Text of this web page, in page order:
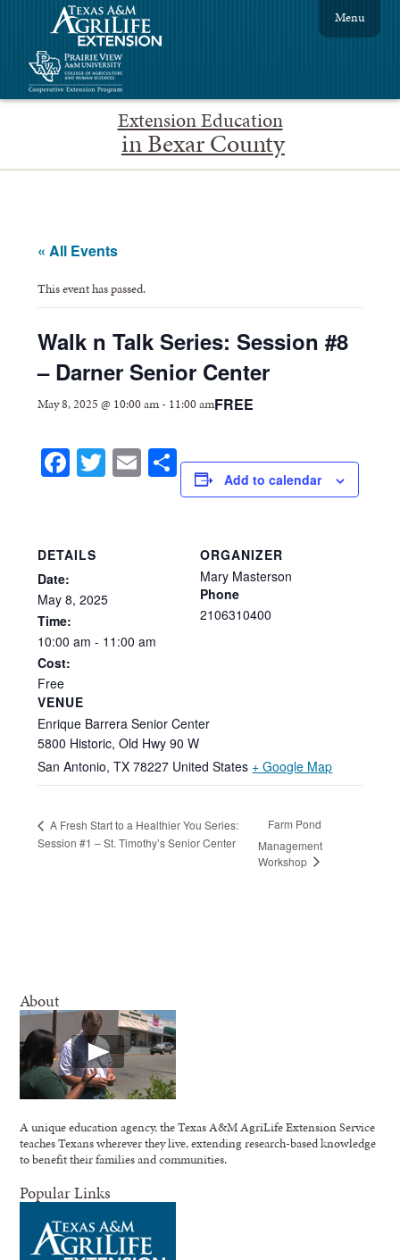
Extension Education
in Bexar County
Menu
« All Events
This event has passed.
Walk n Talk Series: Session #8
– Darner Senior Center
May 8, 2025 @ 10:00 am- 11:00 amFREE
Facebook
Twitter
EmailShareAdd to calendar
DETAILS
Date:
May 8, 2025
Time:
10:00 am - 11:00 am
Cost:
Free
VENUE
Enrique Barrera Senior Center
5800 Historic, Old Hwy 90 W
San Antonio, TX 78227 United States + Google Map
ORGANIZER
Mary Masterson
Phone
2106310400
A Fresh Start to a Healthier You Series:
Session #1 – St. Timothy’s Senior Center
Farm Pond
Management
Workshop
About
A unique education agency, the Texas A&M AgriLife Extension Service
teaches Texans wherever they live, extending research-based knowledge
to benefit their families and communities.
Popular Links